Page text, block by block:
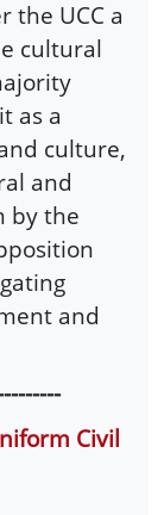
the UCC a
cultural
as a
culture,
and
by the
and
Civil